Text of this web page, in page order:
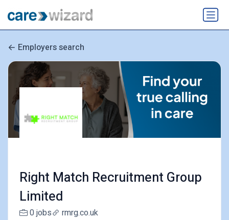
Employers search
Right Match Recruitment Group
Limited
0 jobs rmrg.co.uk